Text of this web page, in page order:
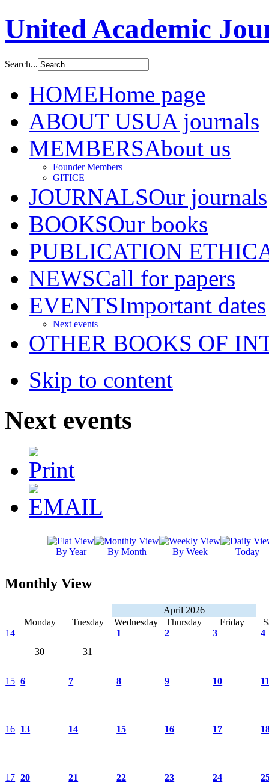
United Academic
Search...
HOMEHome page
ABOUT USUA journals
MEMBERSAbout us
Founder Members
GITICE
JOURNALSOur journals
BOOKSOur books
PUBLICATION ETHIC
NEWSCall for papers
EVENTSImportant dates
Next events
OTHER BOOKS OF
Skip to content
Next events
By Year By Month By Week Today
Monthly View
April 2026
Monday
Tuesday Wednesday Thursday Friday
14
30
31
1 2 3 4
15 6 7 8 9 10
16 13 14 15 16 17
17 20 21 22 23 24